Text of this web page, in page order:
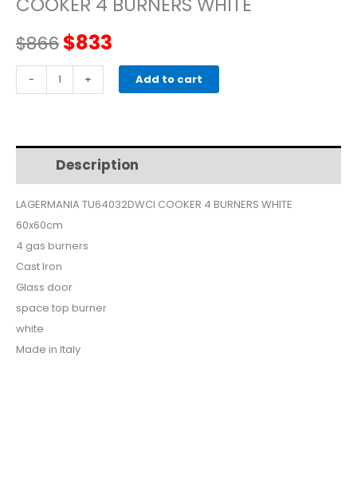
$866Original
price
$866.
$833
price
$833.
-
LAGERMANIA
TU64032DWCI
BURNERS
quantity
+ Add to cart
Description
LAGERMANIA TU64032DWCI COOKER 4 BURNERS WHITE
60x60cm
4 gas burners
Cast Iron
Glass door
space top burner
white
Made in Italy